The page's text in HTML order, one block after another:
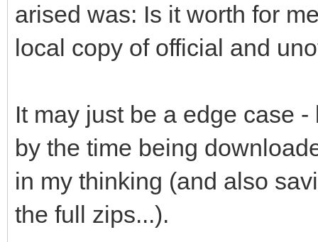
arised was: Is it worth for
local copy of official and
It may just be a edge case
by the time being
in my thinking (and also
the full zips...).